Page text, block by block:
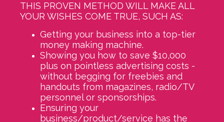
THIS PROVEN METHOD WILL MAKE ALL
YOUR WISHES COME TRUE, SUCH AS:
Getting your business into a top-tier
money making machine.
Showing you how to save $10,000
plus on pointless advertising costs -
without begging for freebies and
handouts from magazines, radio/TV
personnel or sponsorships.
Ensuring your
business/product/service has the